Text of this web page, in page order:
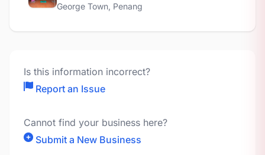
George Town, Penang
Is this information incorrect?
Report an Issue
Cannot find your business here?
Submit a New Business